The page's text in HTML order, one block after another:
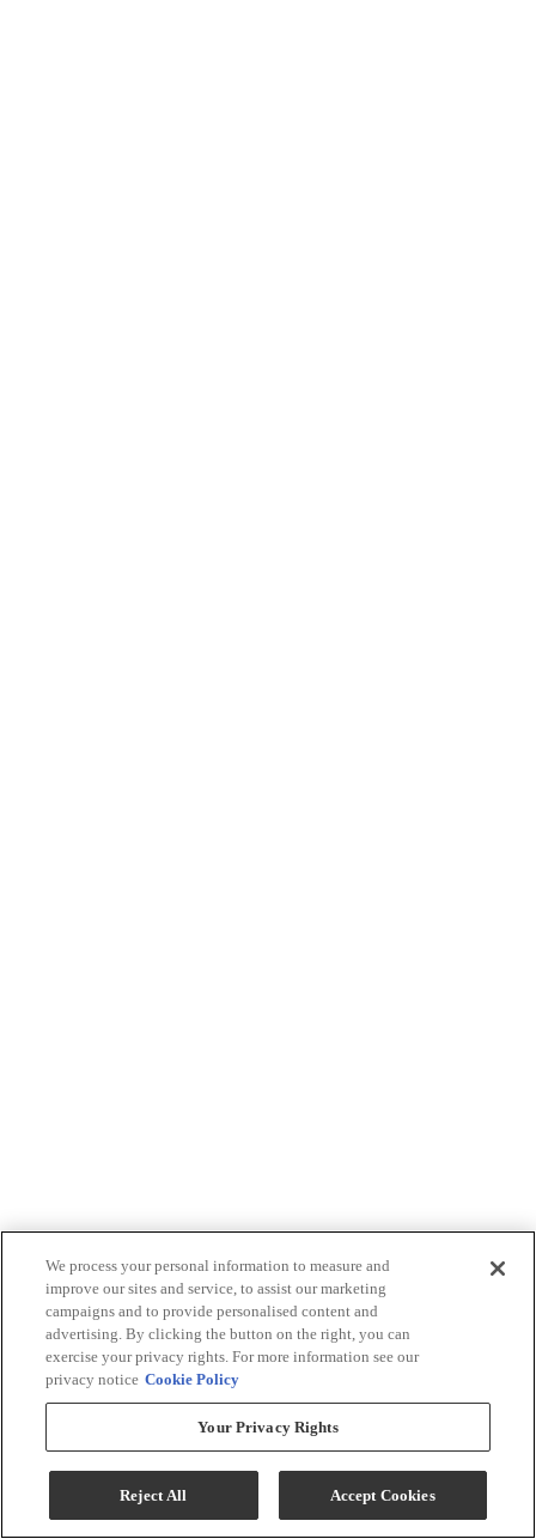
We process your personal information to measure and
improve our sites and service, to assist our marketing
campaigns and to provide personalised content and
advertising. By clicking the button on the right, you can
exercise your privacy rights. For more information see our
privacy notice Cookie Policy
Your Privacy Rights
Reject All Accept Cookies